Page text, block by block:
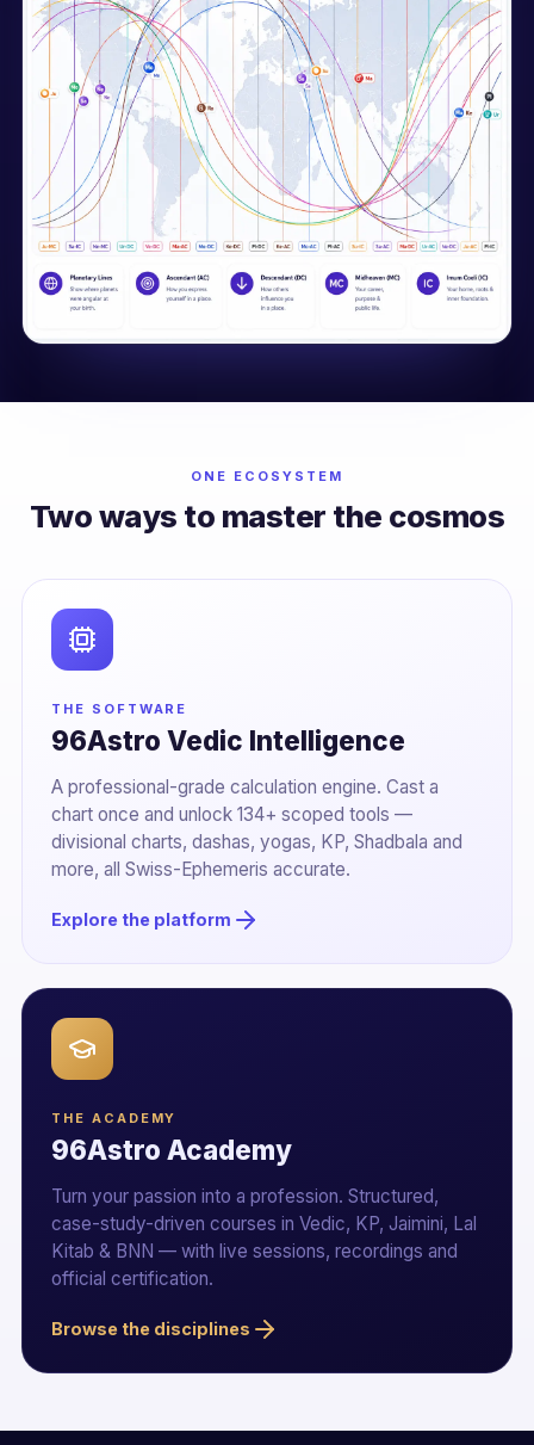
ONE ECOSYSTEM
Two ways to master the cosmos
THE SOFTWARE
96Astro Vedic Intelligence
A professional-grade calculation engine. Cast a
chart once and unlock 134+ scoped tools —
divisional charts, dashas, yogas, KP, Shadbala and
more, all Swiss-Ephemeris accurate.
Explore the platform
THE ACADEMY
96Astro Academy
Turn your passion into a profession. Structured,
case-study-driven courses in Vedic, KP, Jaimini, Lal
Kitab & BNN — with live sessions, recordings and
official certification.
Browse the disciplines